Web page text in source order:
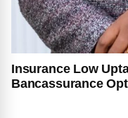
Insurance Low
Bancassurance